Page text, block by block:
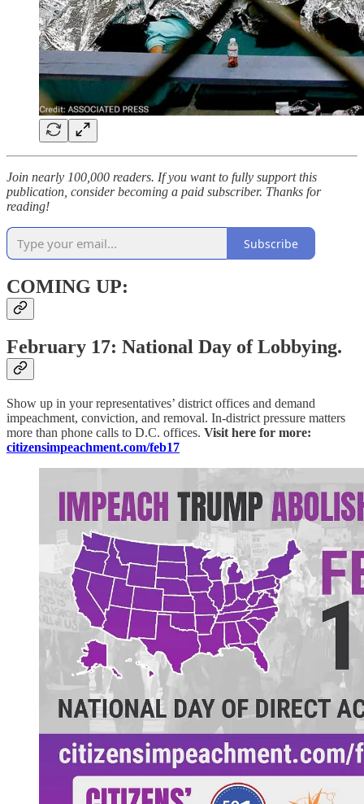
Join nearly 100,000 readers. If you want to fully support this
publication, consider becoming a paid subscriber. Thanks for
reading!
Subscribe
COMING UP:
February 17: National Day of Lobbying.
Show up in your representatives’ district offices and demand
impeachment, conviction, and removal. In-district pressure matters
more than phone calls to D.C. offices. Visit here for more:
citizensimpeachment.com/feb17